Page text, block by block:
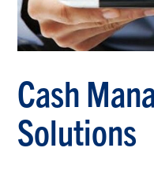
Cash
Solutions